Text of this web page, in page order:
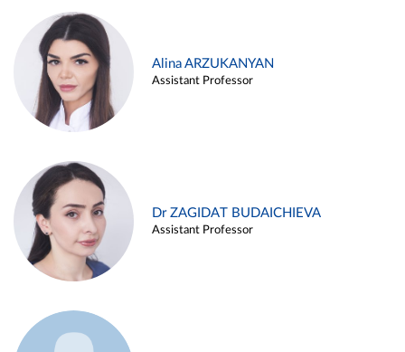
Alina ARZUKANYAN
Assistant Professor
Dr ZAGIDAT BUDAICHIEVA
Assistant Professor